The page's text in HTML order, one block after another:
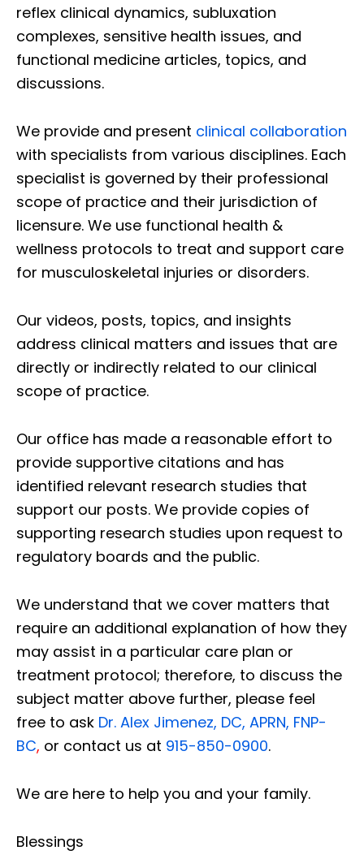
reflex clinical dynamics, subluxation
complexes, sensitive health issues, and
functional medicine articles, topics, and
discussions.
We provide and present clinical collaboration
with specialists from various disciplines. Each
specialist is governed by their professional
scope of practice and their jurisdiction of
licensure. We use functional health &
wellness protocols to treat and support care
for musculoskeletal injuries or disorders.
Our videos, posts, topics, and insights
address clinical matters and issues that are
directly or indirectly related to our clinical
scope of practice.
Our office has made a reasonable effort to
provide supportive citations and has
identified relevant research studies that
support our posts. We provide copies of
supporting research studies upon request to
regulatory boards and the public.
We understand that we cover matters that
require an additional explanation of how they
may assist in a particular care plan or
treatment protocol; therefore, to discuss the
subject matter above further, please feel
free to ask Dr. Alex Jimenez, DC, APRN, FNP-
BC, or contact us at 915-850-0900.
We are here to help you and your family.
Blessings